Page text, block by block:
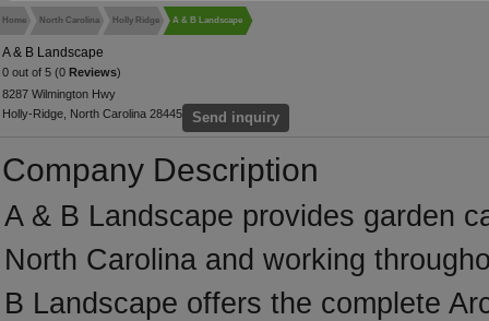
Home North Carolina Holly Ridge A & B Landscape
A & B Landscape
0 out of 5 (0 Reviews)
8287 Wilmington Hwy
Holly-Ridge, North Carolina 28445
Send inquiry
Company Description
A & B Landscape provides garden
North Carolina and working
B Landscape offers the complete